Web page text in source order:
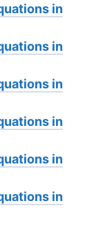
in
in
in
in
in
in